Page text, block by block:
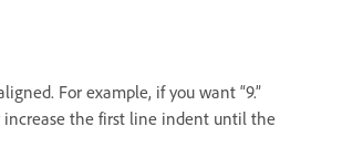
For example, if you want “9.”
increase the first line indent until the